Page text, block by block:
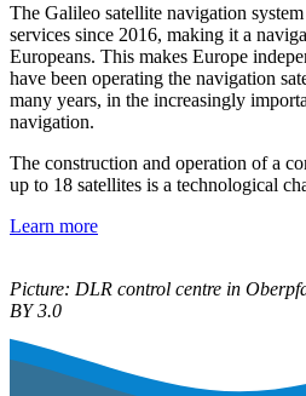
The Galileo satellite navigation
services since 2016, making it a
Europeans. This makes Europe
have been operating the navigation
many years, in the increasingly
navigation.
The construction and operation of a
up to 18 satellites is a technological
Learn more
Picture: DLR control centre in
BY 3.0